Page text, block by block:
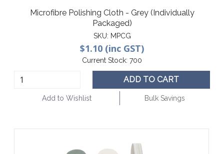
Microfibre Polishing Cloth - Grey (Individually
Packaged)
SKU: MPCG
$1.10 (inc GST)
Current Stock: 700
ADD TO CART
Add to Wishlist Bulk Savings